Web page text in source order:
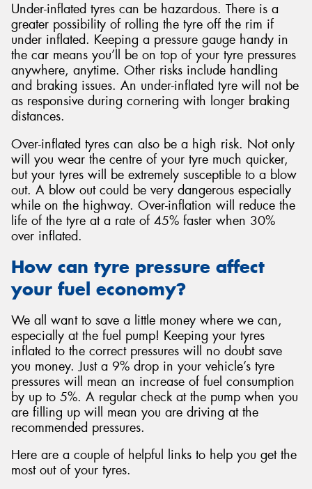
Under-inflated tyres can be hazardous. There is a
greater possibility of rolling the tyre off the rim if
under inflated. Keeping a pressure gauge handy in
the car means you’ll be on top of your tyre pressures
anywhere, anytime. Other risks include handling
and braking issues. An under-inflated tyre will not be
as responsive during cornering with longer braking
distances.
Over-inflated tyres can also be a high risk. Not only
will you wear the centre of your tyre much quicker,
but your tyres will be extremely susceptible to a blow
out. A blow out could be very dangerous especially
while on the highway. Over-inflation will reduce the
life of the tyre at a rate of 45% faster when 30%
over inflated.
How can tyre pressure affect
your fuel economy?
We all want to save a little money where we can,
especially at the fuel pump! Keeping your tyres
inflated to the correct pressures will no doubt save
you money. Just a 9% drop in your vehicle’s tyre
pressures will mean an increase of fuel consumption
by up to 5%. A regular check at the pump when you
are filling up will mean you are driving at the
recommended pressures.
Here are a couple of helpful links to help you get the
most out of your tyres.